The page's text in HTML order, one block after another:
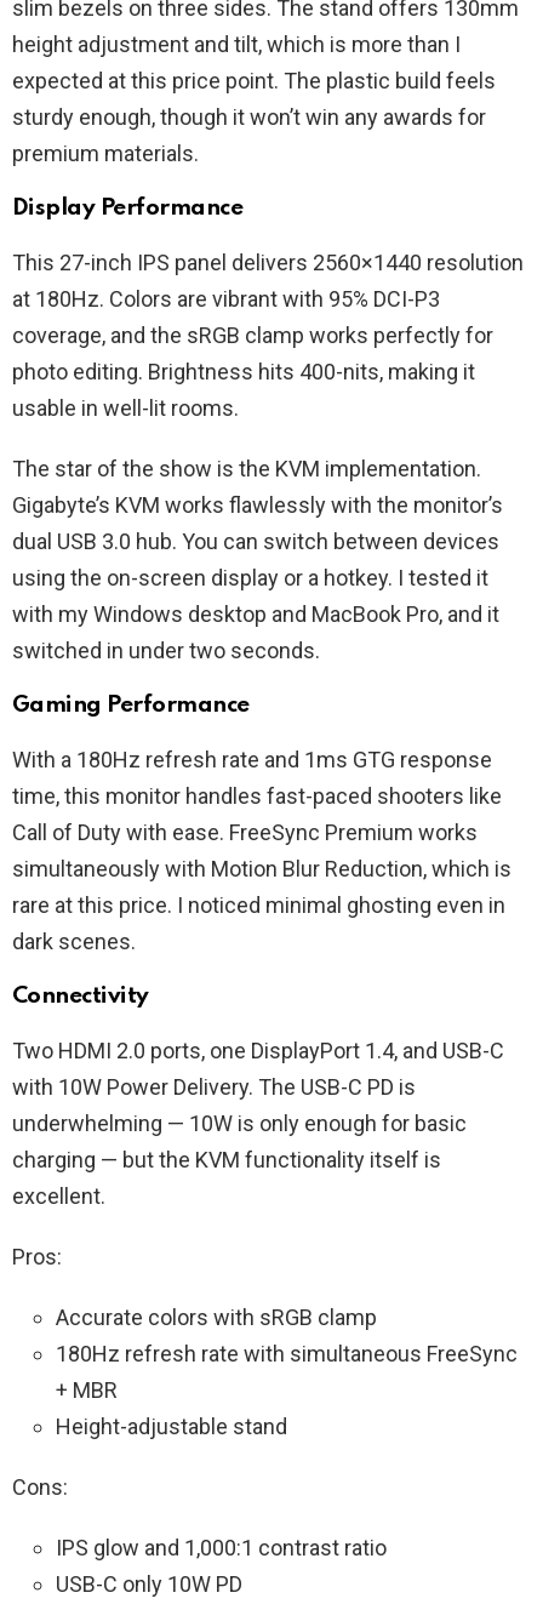
slim bezels on three sides. The stand offers 130mm
height adjustment and tilt, which is more than I
expected at this price point. The plastic build feels
sturdy enough, though it won’t win any awards for
premium materials.
Display Performance
This 27-inch IPS panel delivers 2560×1440 resolution
at 180Hz. Colors are vibrant with 95% DCI-P3
coverage, and the sRGB clamp works perfectly for
photo editing. Brightness hits 400-nits, making it
usable in well-lit rooms.
The star of the show is the KVM implementation.
Gigabyte’s KVM works flawlessly with the monitor’s
dual USB 3.0 hub. You can switch between devices
using the on-screen display or a hotkey. I tested it
with my Windows desktop and MacBook Pro, and it
switched in under two seconds.
Gaming Performance
With a 180Hz refresh rate and 1ms GTG response
time, this monitor handles fast-paced shooters like
Call of Duty with ease. FreeSync Premium works
simultaneously with Motion Blur Reduction, which is
rare at this price. I noticed minimal ghosting even in
dark scenes.
Connectivity
Two HDMI 2.0 ports, one DisplayPort 1.4, and USB-C
with 10W Power Delivery. The USB-C PD is
underwhelming — 10W is only enough for basic
charging — but the KVM functionality itself is
excellent.
Pros:
Accurate colors with sRGB clamp
180Hz refresh rate with simultaneous FreeSync
+ MBR
Height-adjustable stand
Cons:
IPS glow and 1,000:1 contrast ratio
USB-C only 10W PD